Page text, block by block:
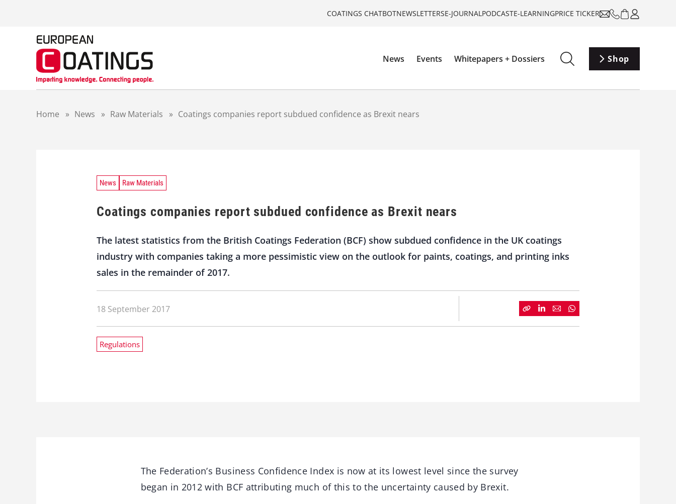
COATINGS CHATBOTNEWSLETTERSE-JOURNALPODCASTE-LEARNINGPRICE TICKER
News Events Whitepapers + Dossiers Shop
Home » News » Raw Materials » Coatings companies report subdued confidence as Brexit nears
News Raw Materials
Coatings companies report subdued confidence as Brexit nears
The latest statistics from the British Coatings Federation (BCF) show subdued confidence in the UK coatings
industry with companies taking a more pessimistic view on the outlook for paints, coatings, and printing inks
sales in the remainder of 2017.
18 September 2017
Regulations
The Federation’s Business Confidence Index is now at its lowest level since the survey
began in 2012 with BCF attributing much of this to the uncertainty caused by Brexit.